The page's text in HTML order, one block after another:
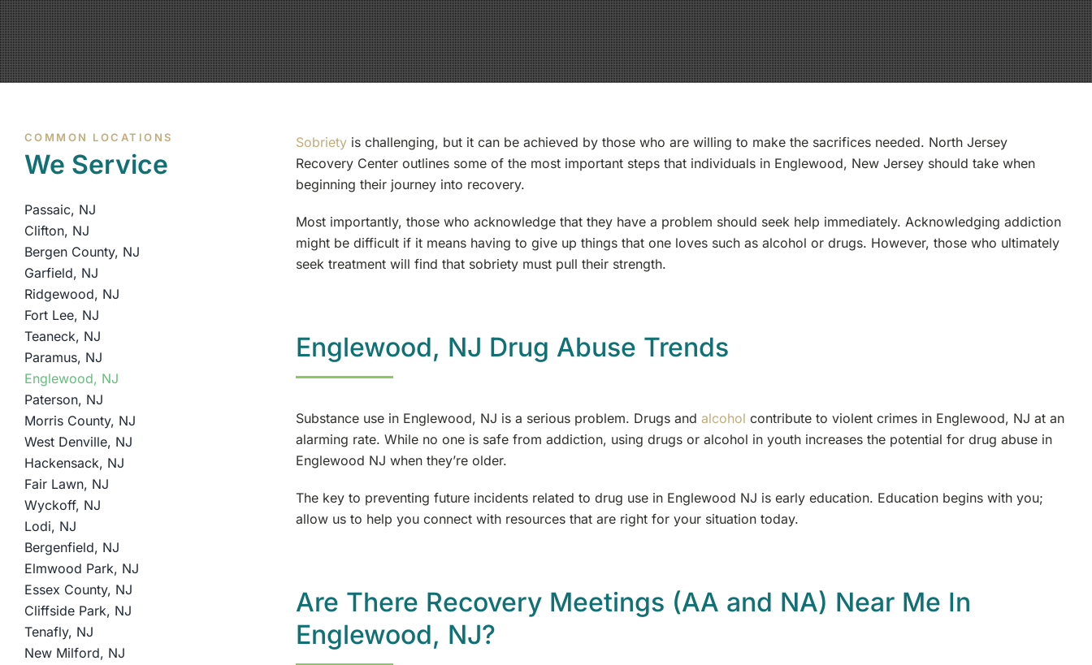
COMMON LOCATIONS
We Service
Passaic, NJ
Clifton, NJ
Bergen County, NJ
Garfield, NJ
Ridgewood, NJ
Fort Lee, NJ
Teaneck, NJ
Paramus, NJ
Englewood, NJ
Paterson, NJ
Morris County, NJ
West Denville, NJ
Hackensack, NJ
Fair Lawn, NJ
Wyckoff, NJ
Lodi, NJ
Bergenfield, NJ
Elmwood Park, NJ
Essex County, NJ
Cliffside Park, NJ
Tenafly, NJ
New Milford, NJ
Sobrietyis challenging, but it can be achieved by those who are willing to make the sacrifices needed. North Jersey
Recovery Center outlines some of the most important steps that individuals in Englewood, New Jersey should take when
beginning their journey into recovery.
Most importantly, those who acknowledge that they have a problem should seek help immediately. Acknowledging addiction
might be difficult if it means having to give up things that one loves such as alcohol or drugs. However, those who ultimately
seek treatment will find that sobriety must pull their strength.
Englewood, NJ Drug Abuse Trends
Substance use in Englewood, NJ is a serious problem. Drugs and alcohol contribute to violent crimes in Englewood, NJ at an
alarming rate. While no one is safe from addiction, using drugs or alcohol in youth increases the potential for drug abuse in
Englewood NJ when they’re older.
The key to preventing future incidents related to drug use in Englewood NJ is early education. Education begins with you;
allow us to help you connect with resources that are right for your situation today.
Are There Recovery Meetings (AA and NA) Near Me In
Englewood, NJ?